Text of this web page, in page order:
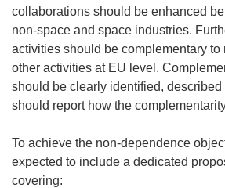
collaborations should be enhanced
non-space and space industries.
activities should be complementary to
other activities at EU level.
should be clearly identified, described
should report how the
To achieve the non-dependence
expected to include a dedicated
covering: